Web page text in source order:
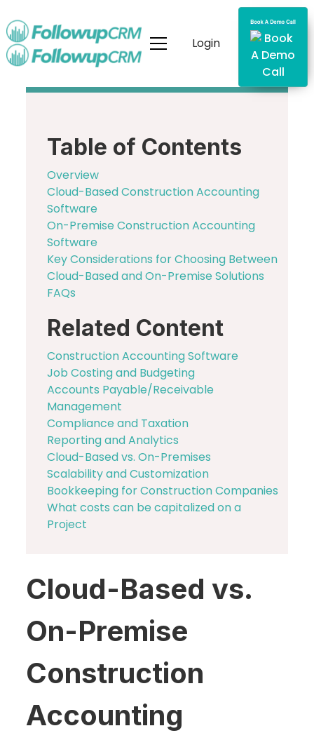
Login
Table of Contents
Overview
Cloud-Based Construction Accounting
Software
On-Premise Construction Accounting
Software
Key Considerations for Choosing Between
Cloud-Based and On-Premise Solutions
FAQs
Related Content
Construction Accounting Software
Job Costing and Budgeting
Accounts Payable/Receivable
Management
Compliance and Taxation
Reporting and Analytics
Cloud-Based vs. On-Premises
Scalability and Customization
Bookkeeping for Construction Companies
What costs can be capitalized on a
Project
Cloud-Based vs.
On-Premise
Construction
Accounting